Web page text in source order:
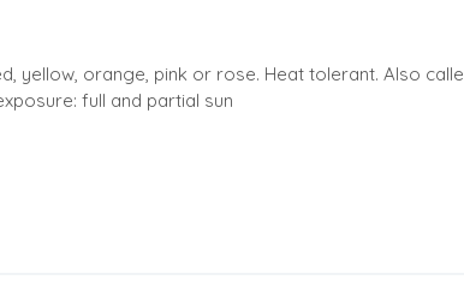
yellow, orange, pink or rose. Heat tolerant. Also
full and partial sun